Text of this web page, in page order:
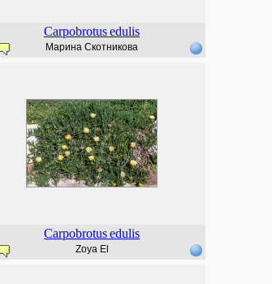
Carpobrotusedulis
Марина Скотникова
Carpobrotusedulis
Zoya El